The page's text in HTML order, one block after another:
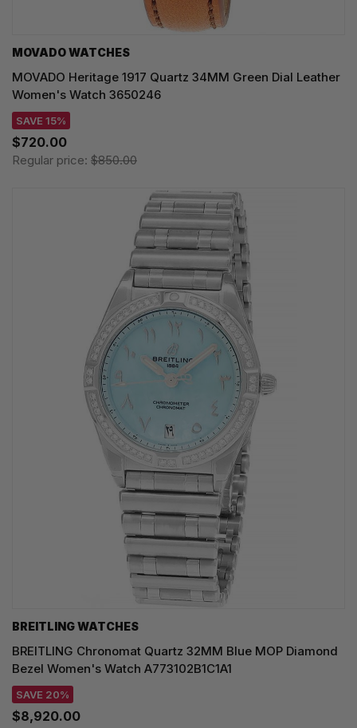
MOVADO WATCHES
MOVADO Heritage 1917 Quartz 34MM Green Dial Leather
Women's Watch 3650246
SAVE 15%
$720.00
Regular price: $850.00
BREITLING WATCHES
BREITLING Chronomat Quartz 32MM Blue MOP Diamond
Bezel Women's Watch A773102B1C1A1
SAVE 20%
$8,920.00